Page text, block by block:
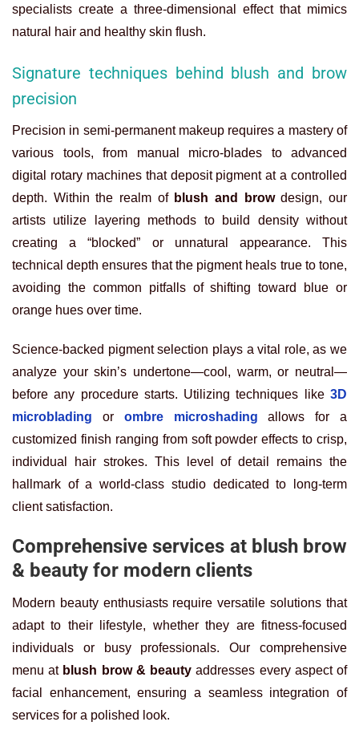
specialists create a three-dimensional effect that mimics
natural hair and healthy skin flush.
Signature techniques behind blush and brow
precision
Precision in semi-permanent makeup requires a mastery of
various tools, from manual micro-blades to advanced
digital rotary machines that deposit pigment at a controlled
depth. Within the realm of blush and browdesign, our
artists utilize layering methods to build density without
creating a “blocked” or unnatural appearance. This
technical depth ensures that the pigment heals true to tone,
avoiding the common pitfalls of shifting toward blue or
orange hues over time.
Science-backed pigment selection plays a vital role, as we
analyze your skin’s undertone—cool, warm, or neutral—
before any procedure starts. Utilizing techniques like 3D
microblading or ombre microshading allows for a
customized finish ranging from soft powder effects to crisp,
individual hair strokes. This level of detail remains the
hallmark of a world-class studio dedicated to long-term
client satisfaction.
Comprehensive services at blush brow
& beauty for modern clients
Modern beauty enthusiasts require versatile solutions that
adapt to their lifestyle, whether they are fitness-focused
individuals or busy professionals. Our comprehensive
menu at blush brow & beauty addresses every aspect of
facial enhancement, ensuring a seamless integration of
services for a polished look.